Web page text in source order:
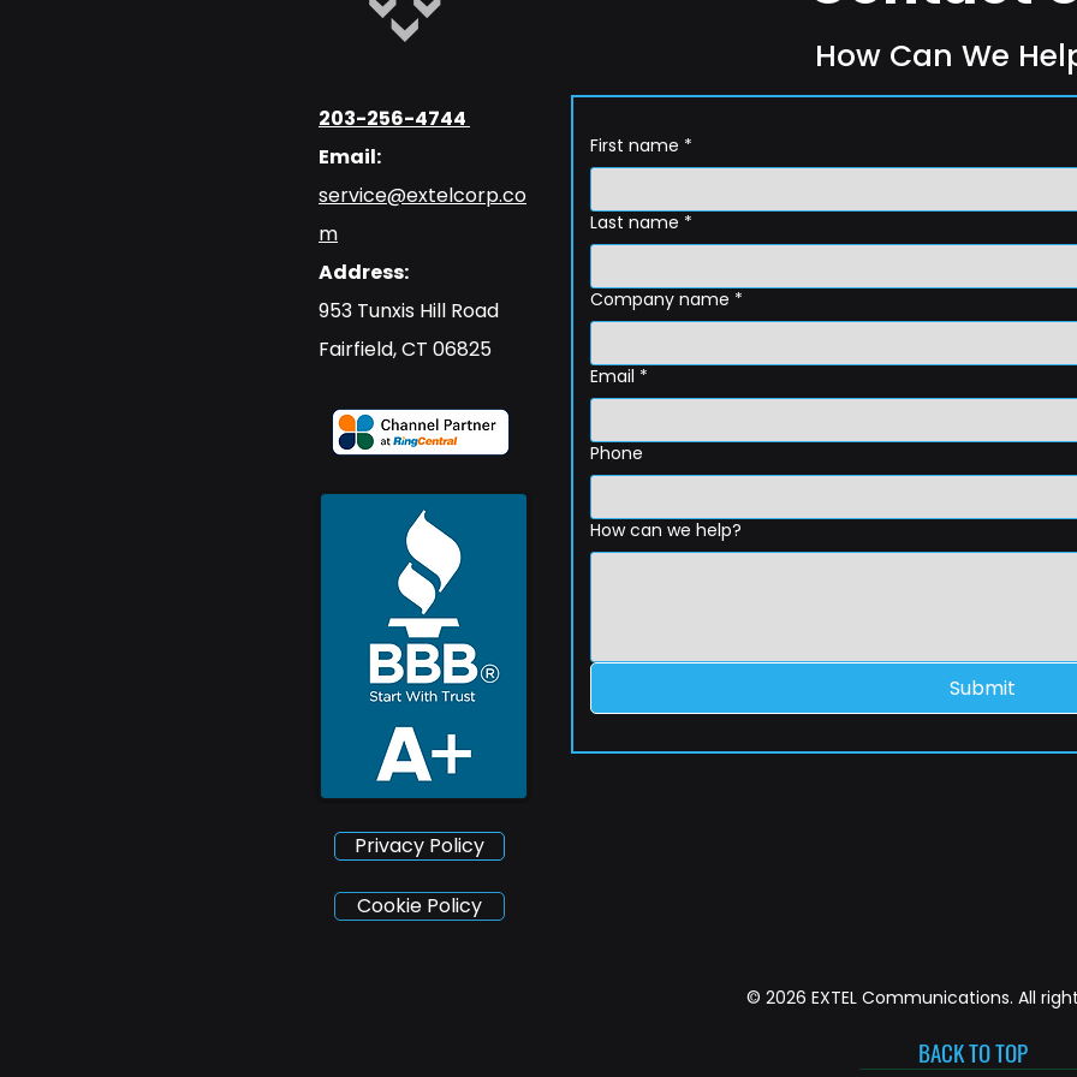
203-256-4744
Email:
service@extelcorp.co
m
Address:
​953 Tunxis Hill Road
​Fairfield, CT 06825
Privacy Policy
How Can We
First name *
Last name *
Company name *
Email *
Phone
How can we help?
Submit
Cookie Policy
© 2026 EXTEL Communications. All
BACK TO TOP